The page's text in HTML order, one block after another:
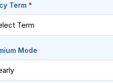
Term *
Mode